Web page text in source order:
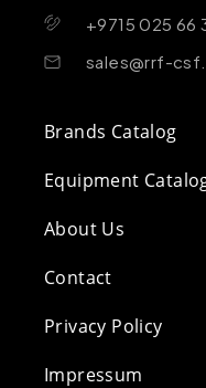
+9715 025 66
sales@rrf-
Brands Catalog
Equipment
About Us
Contact
Privacy Policy
Impressum